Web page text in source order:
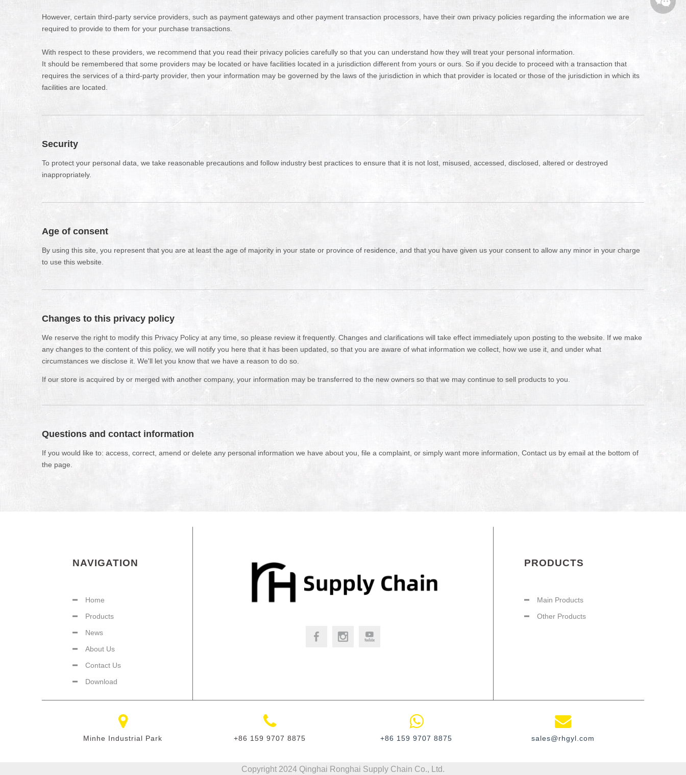
However, certain third-party service providers, such as payment gateways and other payment transaction processors, have their own privacy policies regarding the information we are
required to provide to them for your purchase transactions.
With respect to these providers, we recommend that you read their privacy policies carefully so that you can understand how they will treat your personal information.
It should be remembered that some providers may be located or have facilities located in a jurisdiction different from yours or ours. So if you decide to proceed with a transaction that
requires the services of a third-party provider, then your information may be governed by the laws of the jurisdiction in which that provider is located or those of the jurisdiction in which its
facilities are located.
Security
To protect your personal data, we take reasonable precautions and follow industry best practices to ensure that it is not lost, misused, accessed, disclosed, altered or destroyed
inappropriately.
Age of consent
By using this site, you represent that you are at least the age of majority in your state or province of residence, and that you have given us your consent to allow any minor in your charge
to use this website.
Changes to this privacy policy
We reserve the right to modify this Privacy Policy at any time, so please review it frequently. Changes and clarifications will take effect immediately upon posting to the website. If we make
any changes to the content of this policy, we will notify you here that it has been updated, so that you are aware of what information we collect, how we use it, and under what
circumstances we disclose it. We'll let you know that we have a reason to do so.
If our store is acquired by or merged with another company, your information may be transferred to the new owners so that we may continue to sell products to you.
Questions and contact information
If you would like to: access, correct, amend or delete any personal information we have about you, file a complaint, or simply want more information, Contact us by email at the bottom of
the page.
NAVIGATION
Home
Products
News
About Us
Contact Us
Download
PRODUCTS
Main Products
Other Products
Minhe Industrial Park​​​​​​​ +86 159 9707 8875 +86 159 9707 8875 sales@rhgyl.com
​Copyright 2024 Qinghai Ronghai Supply Chain Co., Ltd.